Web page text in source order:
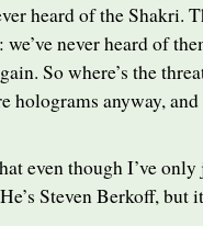
heard of the Shakri.
never heard of
So where’s the
holograms anyway,
even though I’ve only
Steven Berkoff, but